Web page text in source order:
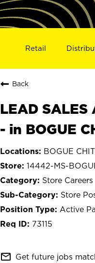
Retail
Back
LEAD SALES
- in BOGUE
BOGUE
14442-MS-
Store Careers
Store
Active
73115
mail_outline Get future jobs